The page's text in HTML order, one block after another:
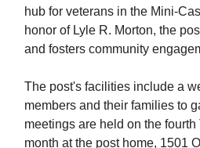
hub for veterans in the Mini-
honor of Lyle R. Morton, the
and fosters community
The post's facilities include a
members and their families to
meetings are held on the fourth
month at the post home, 1501